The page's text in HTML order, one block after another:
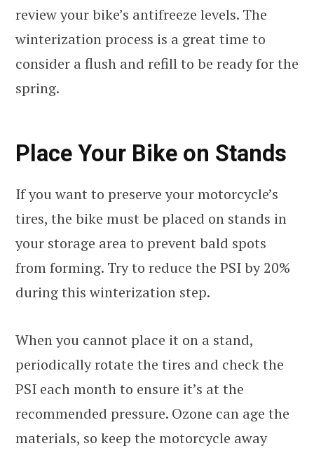
review your bike’s antifreeze levels. The
winterization process is a great time to
consider a flush and refill to be ready for the
spring.
Place Your Bike on Stands
If you want to preserve your motorcycle’s
tires, the bike must be placed on stands in
your storage area to prevent bald spots
from forming. Try to reduce the PSI by 20%
during this winterization step.
When you cannot place it on a stand,
periodically rotate the tires and check the
PSI each month to ensure it’s at the
recommended pressure. Ozone can age the
materials, so keep the motorcycle away